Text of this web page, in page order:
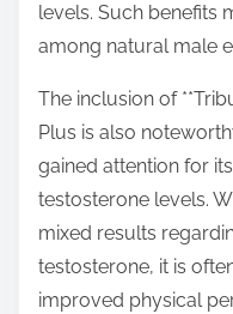
levels. Such benefits
among natural male
The inclusion of
Plus is also
gained attention for
testosterone levels.
mixed results
testosterone, it is
improved physical